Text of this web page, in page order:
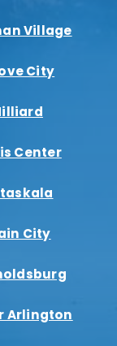
Village
City
Center
City
Arlington